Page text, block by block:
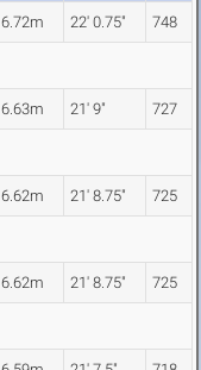
6.72m 22' 0.75" 748
6.63m 21' 9" 727
6.62m 21' 8.75" 725
6.62m 21' 8.75" 725